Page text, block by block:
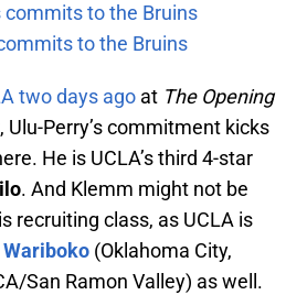
commits to the Bruins
to the Bruins
two days ago at The Opening
Perry’s commitment kicks
He is UCLA’s third 4-star
. And Klemm might not be
recruiting class, as UCLA is
(Oklahoma City,
San Ramon Valley) as well.